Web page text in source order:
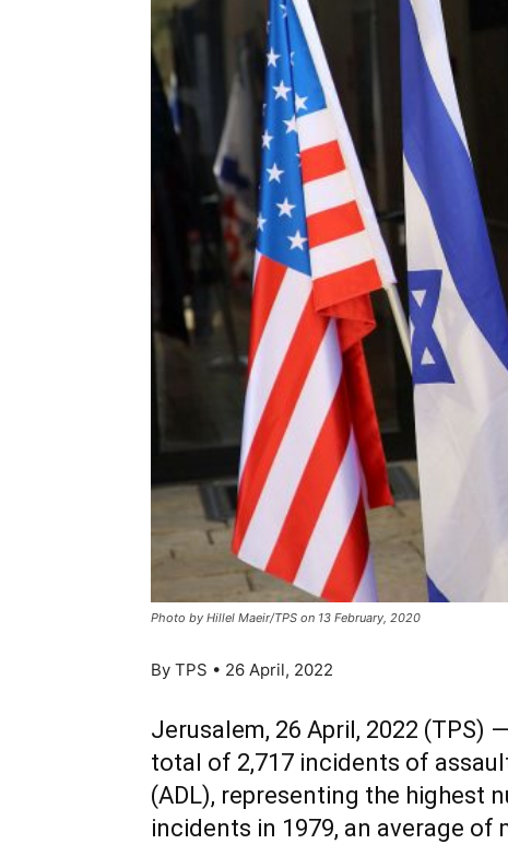
Photo by Hillel Maeir/TPS on 13 February, 2020
By TPS • 26 April, 2022
Jerusalem, 26 April, 2022 (TPS)
total of 2,717 incidents of
(ADL), representing the highest
incidents in 1979, an average of